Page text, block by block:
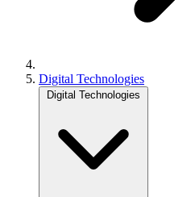
Digital Technologies
Digital Technologies